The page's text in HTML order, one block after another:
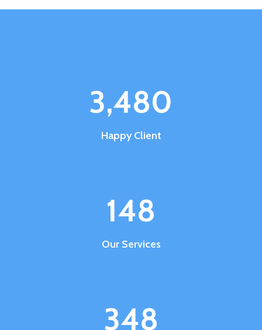
3,485
Happy Client
148
Our Services
348